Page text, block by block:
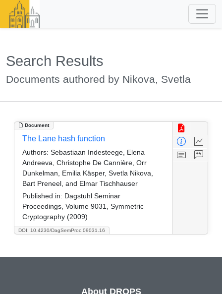
Search Results
Documents authored by Nikova, Svetla
Document
DOI: 10.4230/DagSemProc.09031.16
The Lane hash function
Authors: Sebastiaan Indesteege, Elena
Andreeva, Christophe De Cannière, Orr
Dunkelman, Emilia Käsper, Svetla Nikova,
Bart Preneel, and Elmar Tischhauser
Published in: Dagstuhl Seminar
Proceedings, Volume 9031, Symmetric
Cryptography (2009)
About DROPS